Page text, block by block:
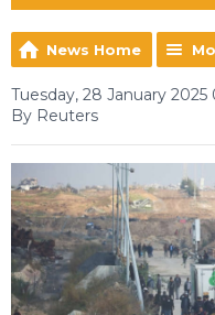
News Home
Tuesday, 28 January 2025
By Reuters